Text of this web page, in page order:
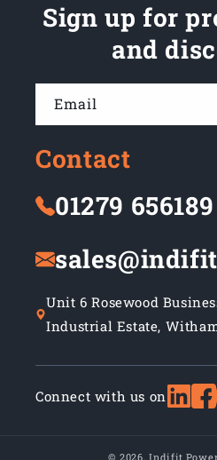
Sign up for
and
Email
Contact
01279 656189
Unit 6 Rosewood
Industrial Estate,
Connect with us on
© 2026,Indifit